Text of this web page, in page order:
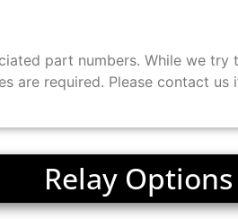
part numbers. While we
are required. Please contact
Relay Options